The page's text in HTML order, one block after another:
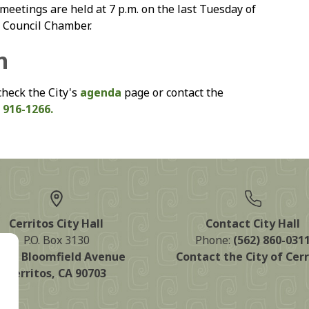
are held at 7 p.m. on the last Tuesday of
Chamber.
the City's agenda page or contact the
1266.
Cerritos City Hall
P.O. Box 3130
Bloomfield Avenue
Cerritos, CA 90703
Contact City Hall
Phone: (562) 860-0311
Contact the City of